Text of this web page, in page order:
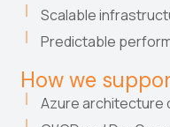
Scalable
Predictable
How we
Azure architecture